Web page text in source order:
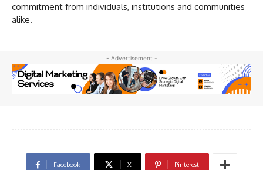
commitment from individuals, institutions and communities
alike.
- Advertisement -
Facebook X Pinterest